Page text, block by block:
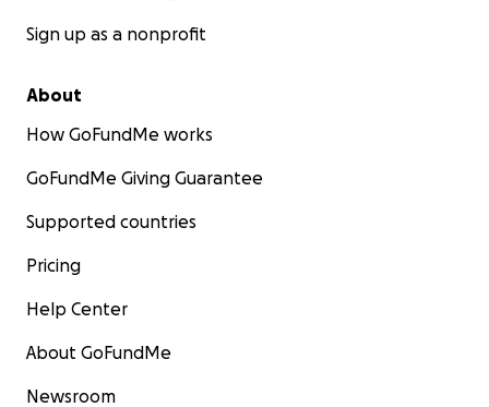
Sign up as a nonprofit
About
How GoFundMe works
GoFundMe Giving Guarantee
Supported countries
Pricing
Help Center
About GoFundMe
Newsroom